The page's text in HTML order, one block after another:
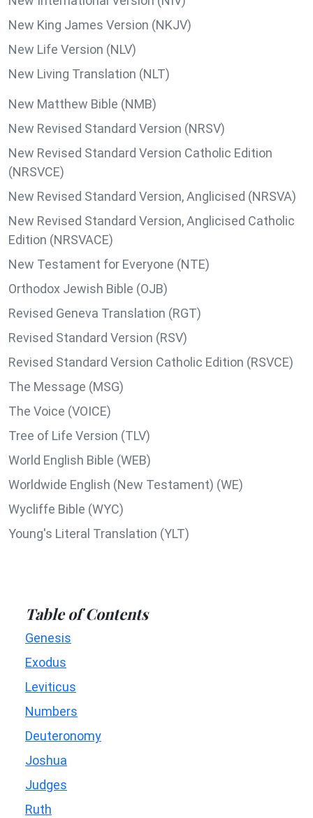
New King James Version (NKJV)
New Life Version (NLV)
New Living Translation (NLT)
New Matthew Bible (NMB)
New Revised Standard Version (NRSV)
New Revised Standard Version Catholic Edition
(NRSVCE)
New Revised Standard Version, Anglicised (NRSVA)
New Revised Standard Version, Anglicised Catholic
Edition (NRSVACE)
New Testament for Everyone (NTE)
Orthodox Jewish Bible (OJB)
Revised Geneva Translation (RGT)
Revised Standard Version (RSV)
Revised Standard Version Catholic Edition (RSVCE)
The Message (MSG)
The Voice (VOICE)
Tree of Life Version (TLV)
World English Bible (WEB)
Worldwide English (New Testament) (WE)
Wycliffe Bible (WYC)
Young's Literal Translation (YLT)
Table of Contents
Genesis
Exodus
Leviticus
Numbers
Deuteronomy
Joshua
Judges
Ruth